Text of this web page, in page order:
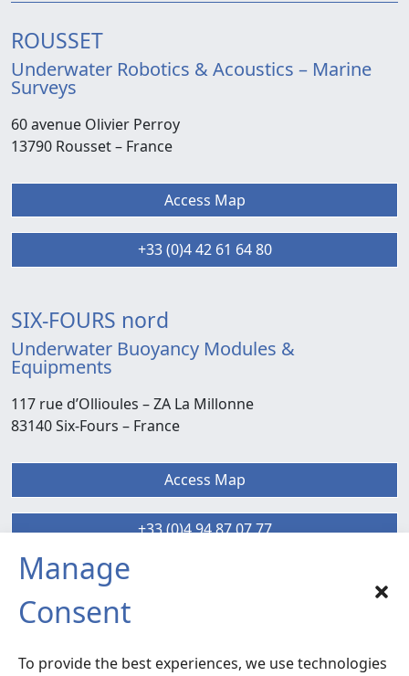
Manage
Consent
To provide the best experiences, we use technologies
ROUSSET
Underwater Robotics & Acoustics – Marine
Surveys
60 avenue Olivier Perroy
13790 Rousset – France
Access Map
+33 (0)4 42 61 64 80
SIX-FOURS nord
Underwater Buoyancy Modules &
Equipments
117 rue d’Ollioules –ZA La Millonne
83140 Six-Fours – France
Access Map
+33 (0)4 94 87 07 77
SIX-FOURS sud
Radiocommunication – Life Extension